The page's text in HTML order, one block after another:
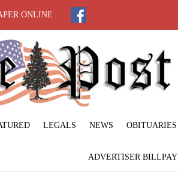
ONLINE
LEGALS NEWS OBITUARIES
ADVERTISER BILLPAY